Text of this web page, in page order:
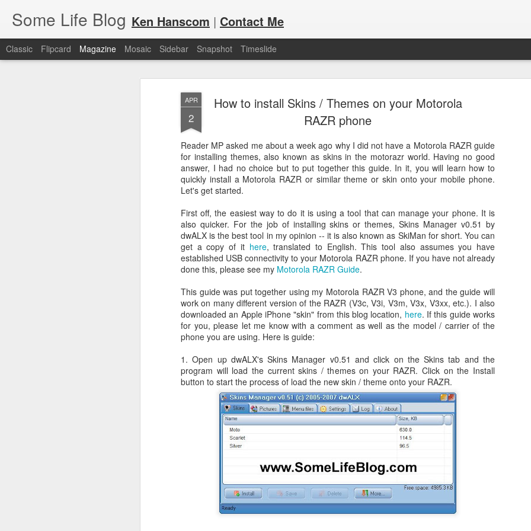
APR
2
How to install Skins / Themes on your Motorola
RAZR phone
Reader MP asked me about a week ago why I did not have a Motorola RAZR guide
for installing themes, also known as skins in the motorazr world. Having no good
answer, I had no choice but to put together this guide. In it, you will learn how to
quickly install a Motorola RAZR or similar theme or skin onto your mobile phone.
Let's get started.
First off, the easiest way to do it is using a tool that can manage your phone. It is
also quicker. For the job of installing skins or themes, Skins Manager v0.51 by
dwALX is the best tool in my opinion -- it is also known as SkiMan for short. You can
get a copy of it here, translated to English. This tool also assumes you have
established USB connectivity to your Motorola RAZR phone. If you have not already
done this, please see my Motorola RAZR Guide.
This guide was put together using my Motorola RAZR V3 phone, and the guide will
work on many different version of the RAZR (V3c, V3i, V3m, V3x, V3xx, etc.). I also
downloaded an Apple iPhone "skin" from this blog location, here. If this guide works
for you, please let me know with a comment as well as the model / carrier of the
phone you are using. Here is guide:
1. Open up dwALX's Skins Manager v0.51 and click on the Skins tab and the
program will load the current skins / themes on your RAZR. Click on the Install
button to start the process of load the new skin / theme onto your RAZR.
Some Life Blog Ken Hanscom | Contact Me
Classic Flipcard Magazine Mosaic Sidebar Snapshot Timeslide
For each Olympic cycle, I publish a list of Hospitality Houses that are
available for spectators and fans to attend. This year, for the Paris
2024 Olympic Summer Games, it is no different.
Here are the articles that I have
Olympic Hospitality House List for
JW Marriott Rio De
Janeiro Concierge
Contact Information /
Email Address
After spending quite a bit of time
searching for the JW Marriott
concierge contact information for
the hotel on Copacabana Beach in
Rio De Janeiro Brazil, I simply
could not find a way to email the
concierge in advance of our
arrival. I ended up calling the JW
Marriott Rio De Janeiro hotel via
Skype to get the email address to
SEP
18
Day 1 - Madrid Spain -
Tapas and Wine Tour -
With Only a Day in
19th and we just landed in Madrid,
Our journey was quite a bit more
difficult than we anticipated mainly
because our United Global
JAN
15
Fixed! iPhone Safari
Cookies Disabled:
Safari Browser
(3 3G 3GS 4 4S)
issues with my iPhone 4 running
JUL
31
Angry Bird's Seasons HD - Summer Pignic - 3 Stars
Guide Videos - Levels 1-5 - Walkthrough